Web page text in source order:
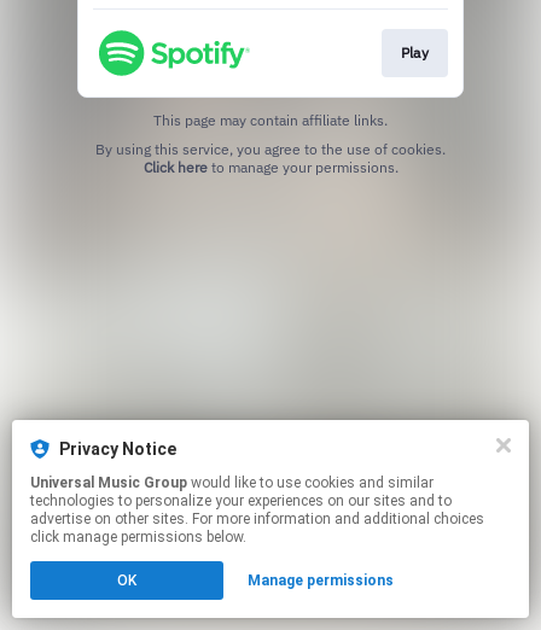
Play
This page may contain affiliate links.
Click hereto manage your permissions.
Privacy Notice
Universal Music Group
technologies to personalize your experiences on our sites and to
advertise on other sites. For more information and additional choices
click manage permissions below.
OK Manage permissions